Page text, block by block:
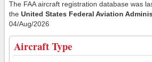
The FAA aircraft registration database was
the United States Federal Aviation
04/Aug/2026
Aircraft Type